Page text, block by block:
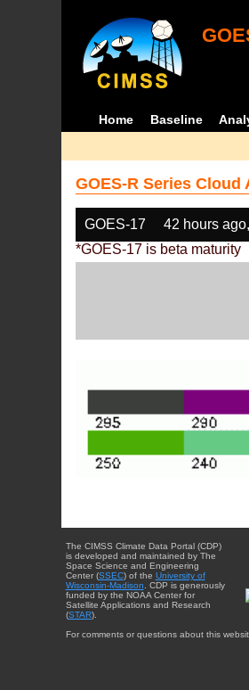
Home Baseline
GOES-R Series
GOES-17 42 hours
*GOES-17 is beta maturity
The CIMSS Climate Data Portal (CDP)
is developed and maintained by The
Space Science and Engineering
Center (SSEC) of the University of
Wisconsin-Madison. CDP is generously
funded by the NOAA Center for
Satellite Applications and Research
(STAR).
For comments or questions about this